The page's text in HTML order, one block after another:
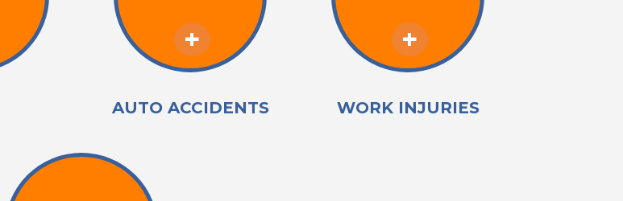
AUTO ACCIDENTS WORK INJURIES